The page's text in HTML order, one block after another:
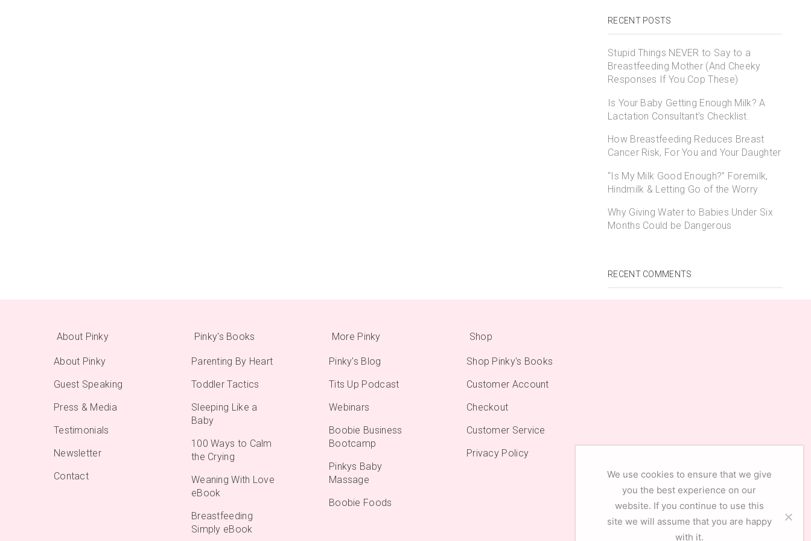
RECENT POSTS
Stupid Things NEVER to Say to a
Breastfeeding Mother (And Cheeky
Responses If You Cop These)
Is Your Baby Getting Enough Milk? A
Lactation Consultant’s Checklist.
How Breastfeeding Reduces Breast
Cancer Risk, For You and Your Daughter
“Is My Milk Good Enough?” Foremilk,
Hindmilk & Letting Go of the Worry
Why Giving Water to Babies Under Six
Months Could be Dangerous
RECENT COMMENTS
About Pinky
About Pinky
Guest Speaking
Press & Media
Testimonials
Newsletter
Contact
Pinky's Books
Parenting By Heart
Toddler Tactics
Sleeping Like a
Baby
100 Ways to Calm
the Crying
Weaning With Love
eBook
Breastfeeding
Simply eBook
More Pinky
Pinky's Blog
Tits Up Podcast
Webinars
Boobie Business
Bootcamp
Pinkys Baby
Massage
Boobie Foods
Shop
Shop Pinky's Books
Customer Account
Checkout
Customer Service
Privacy Policy
We use cookies to ensure that we give
you the best experience on our
website. If you continue to use this
site we will assume that you are happy
with it.